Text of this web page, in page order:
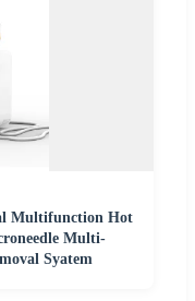
Multifunction Hot
Multi-
Syatem